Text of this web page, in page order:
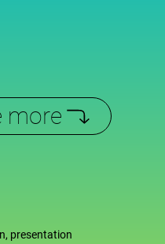
more
presentation